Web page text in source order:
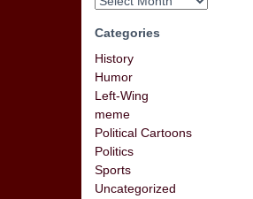
Categories
History
Humor
Left-Wing
meme
Political Cartoons
Politics
Sports
Uncategorized